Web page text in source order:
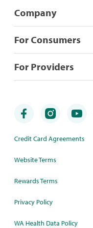
Company
For Consumers
For Providers
Credit Card Agreements
Website Terms
Rewards Terms
Privacy Policy
WA Health Data Policy